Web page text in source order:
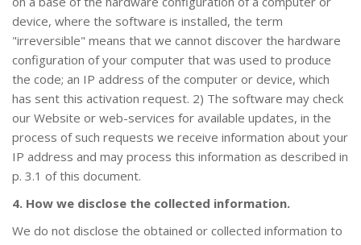
device, where the software is installed, the term
"irreversible" means that we cannot discover the hardware
configuration of your computer that was used to produce
the code; an IP address of the computer or device, which
has sent this activation request. 2) The software may check
our Website or web-services for available updates, in the
process of such requests we receive information about your
IP address and may process this information as described in
p. 3.1 of this document.
4. How we disclose the collected information.
We do not disclose the obtained or collected information to